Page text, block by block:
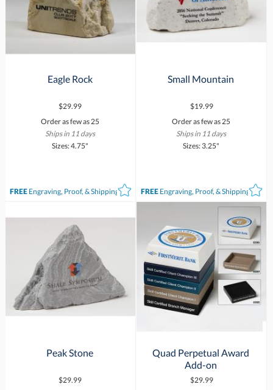
Eagle Rock
$29.99
Order as few as 25
Ships in 11 days
Sizes: 4.75"
FREEEngraving, Proof, & Shipping*
Small Mountain
$19.99
Order as few as 25
Ships in 11 days
Sizes: 3.25"
FREE Engraving, Proof, & Shipping*
Peak Stone
$29.99
Quad Perpetual Award
Add-on
$29.99